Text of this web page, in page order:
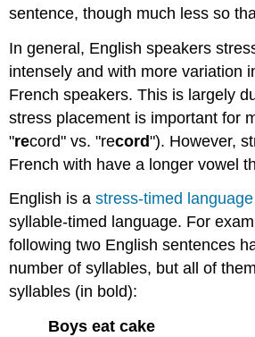
sentence, though much less so
In general, English speakers
intensely and with more variation
French speakers. This is largely
stress placement is important for
"record" vs. "record"). However,
French with have a longer vowel
English is astress-timed language
syllable-timed language. For
following two English sentences
number of syllables, but all of
syllables (in bold):
Boys eat cake